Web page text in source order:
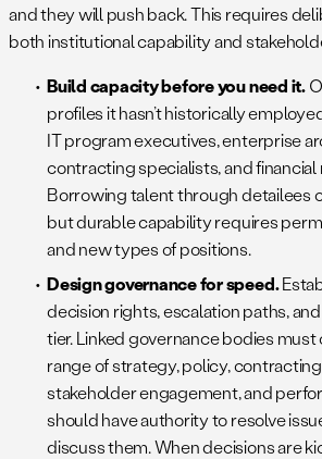
and they will push back. This requires
both institutional capability and
Build capacity before you need it.
profiles it hasn’t historically
IT program executives, enterprise
contracting specialists, and financial
Borrowing talent through detailees
but durable capability requires
and new types of positions.
Design governance for speed.
decision rights, escalation paths,
tier. Linked governance bodies must
range of strategy, policy,
stakeholder engagement, and
should have authority to resolve
discuss them. When decisions are